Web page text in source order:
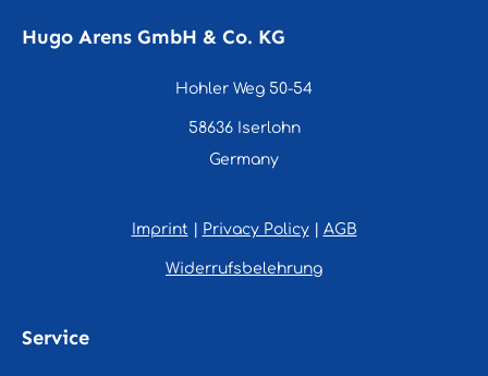
Hugo Arens GmbH & Co. KG
Hohler Weg 50-54
58636 Iserlohn
Germany
Imprint Privacy Policy| AGB
Widerrufsbelehrung
Service